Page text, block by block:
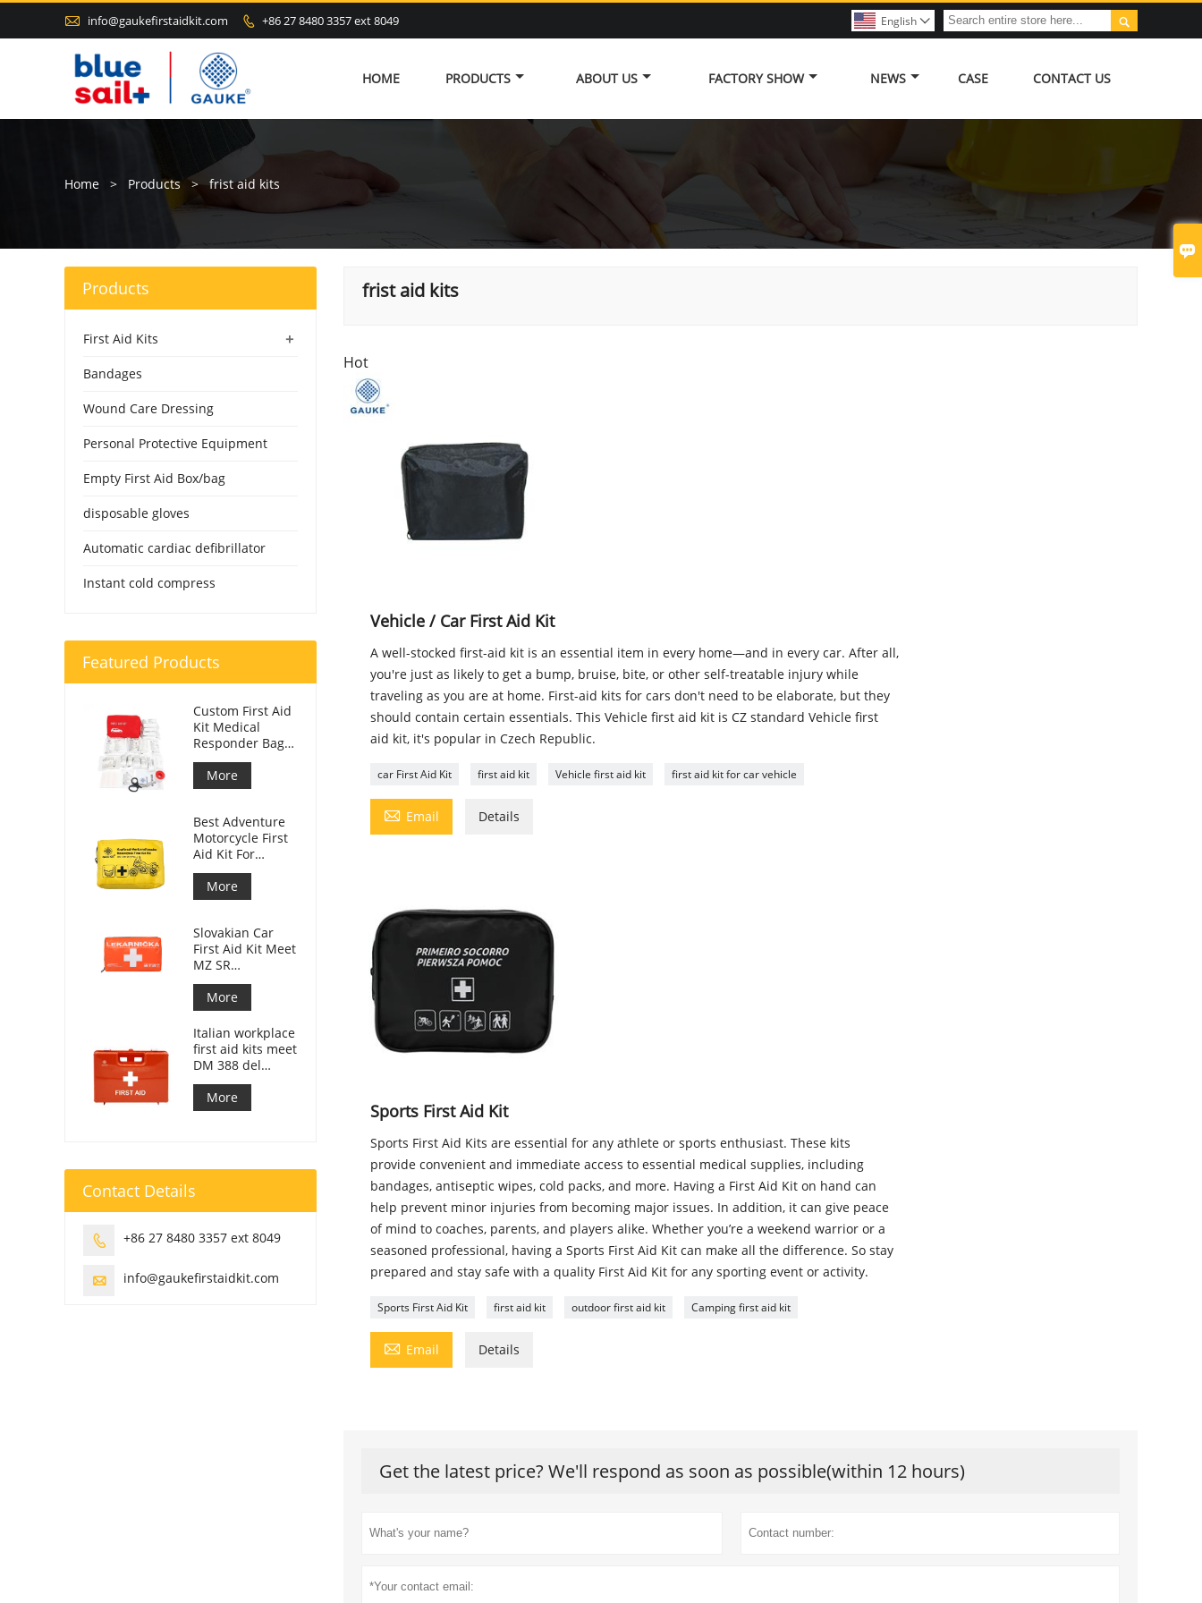

 info@gaukefirstaidkit.com  +86 27 8480 3357 ext 8049 
English 
HOME PRODUCTS ABOUT US FACTORY SHOW NEWS CASE CONTACT US
Home > Products > frist aid kits
frist aid kits
Hot
Vehicle / Car First Aid Kit
A well-stocked first-aid kit is an essential item in every home—and in every car. After all,
you're just as likely to get a bump, bruise, bite, or other self-treatable injury while
traveling as you are at home. First-aid kits for cars don't need to be elaborate, but they
should contain certain essentials. This Vehicle first aid kit is CZ standard Vehicle first
aid kit, it's popular in Czech Republic.
car First Aid Kit first aid kit Vehicle first aid kit first aid kit for car vehicle
 Email Details
Sports First Aid Kit
Sports First Aid Kits are essential for any athlete or sports enthusiast. These kits
provide convenient and immediate access to essential medical supplies, including
bandages, antiseptic wipes, cold packs, and more. Having a First Aid Kit on hand can
help prevent minor injuries from becoming major issues. In addition, it can give peace
of mind to coaches, parents, and players alike. Whether you’re a weekend warrior or a
seasoned professional, having a Sports First Aid Kit can make all the difference. So stay
prepared and stay safe with a quality First Aid Kit for any sporting event or activity.
Sports First Aid Kit first aid kit outdoor first aid kit Camping first aid kit
 Email Details
Get the latest price? We'll respond as soon as possible(within 12 hours)
Products
+
First Aid Kits
Bandages
Wound Care Dressing
Personal Protective Equipment
Empty First Aid Box/bag
disposable gloves
Automatic cardiac defibrillator
Instant cold compress
Featured Products
Custom First Aid
Kit Medical
Responder Bag
For Car
More
Best Adventure
Motorcycle First
Aid Kit For
Motorcycle
Riders
More
Slovakian Car
First Aid Kit Meet
MZ SR
č.143/2009
More
Italian workplace
first aid kits meet
DM 388 del
15/07/2003
More
Contact Details
 +86 27 8480 3357 ext 8049
 info@gaukefirstaidkit.com